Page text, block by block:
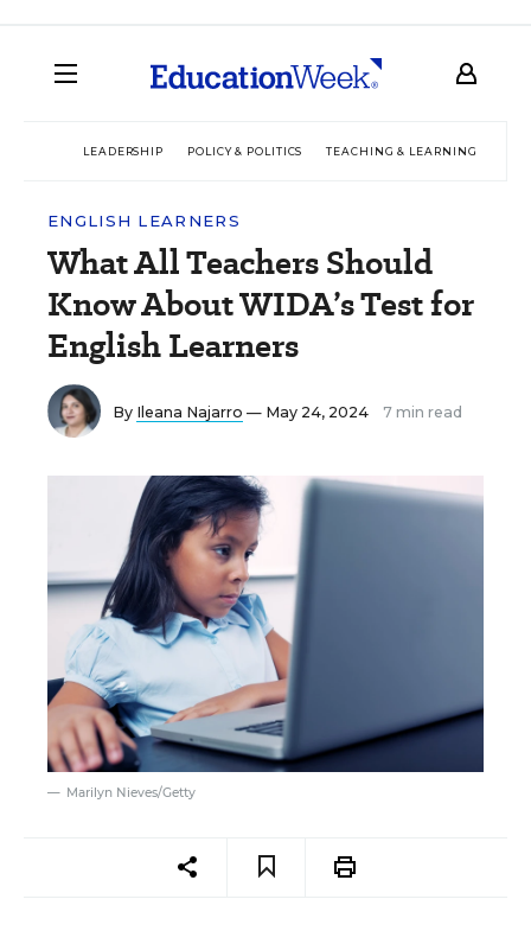
LEADERSHIP POLICY & POLITICS TEACHING & LEARNING
ENGLISH LEARNERS
What All Teachers Should
Know About WIDA’s Test for
English Learners
By Ileana Najarro — May 24, 2024 7 min read
Marilyn Nieves/Getty